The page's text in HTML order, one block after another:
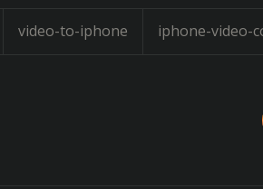
video-to-iphone iphone-video-